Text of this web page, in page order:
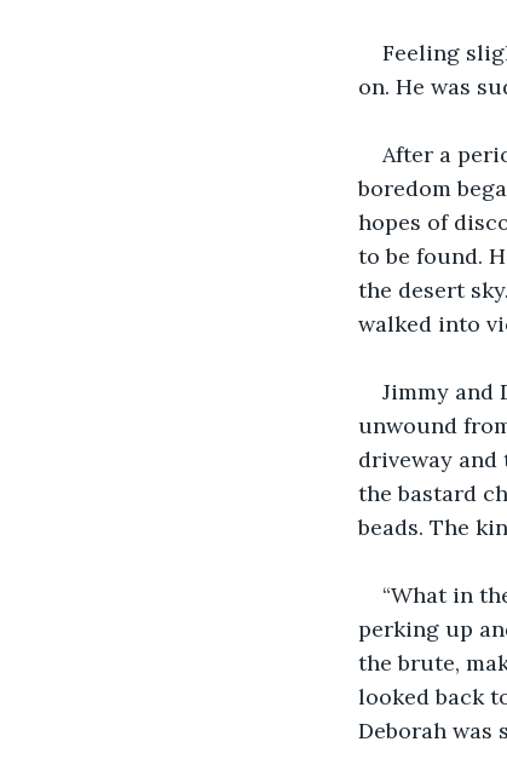
Feeling
on. He was
After a
boredom
hopes of
to be found.
the desert
walked into
Jimmy and
unwound
driveway
the bastard
beads. The
“What in
perking up
the brute,
looked back
Deborah was